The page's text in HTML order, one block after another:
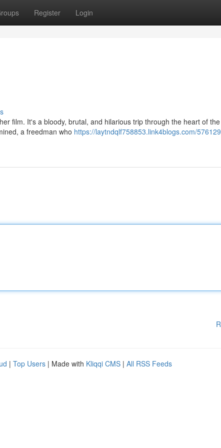
Register Login
film. It's a bloody, brutal, and hilarious trip through the heart of
a freedman who https://laytndqlf758853.link4blogs.com/
| Top Users | Made with Kliqqi CMS | All RSS Feeds